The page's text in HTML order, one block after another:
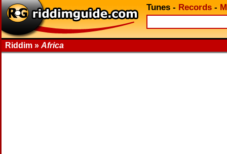
Tunes - Records -
Riddim » Africa